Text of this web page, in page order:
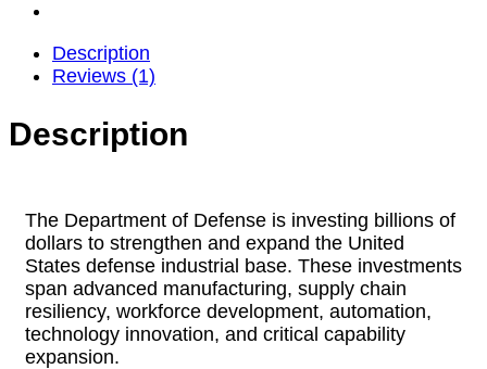
Description
Reviews (1)
Description
The Department of Defense is investing billions of
dollars to strengthen and expand the United
States defense industrial base. These investments
span advanced manufacturing, supply chain
resiliency, workforce development, automation,
technology innovation, and critical capability
expansion.